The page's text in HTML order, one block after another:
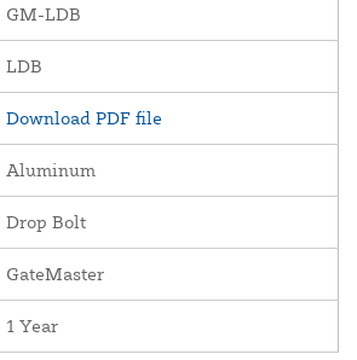
GM-LDB
LDB
Download PDF file
Aluminum
Drop Bolt
GateMaster
1 Year